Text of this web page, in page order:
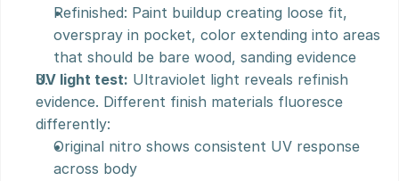
Refinished: Paint buildup creating loose fit,
overspray in pocket, color extending into areas
that should be bare wood, sanding evidence
UV light test: Ultraviolet light reveals refinish
evidence. Different finish materials fluoresce
differently:
Original nitro shows consistent UV response
across body